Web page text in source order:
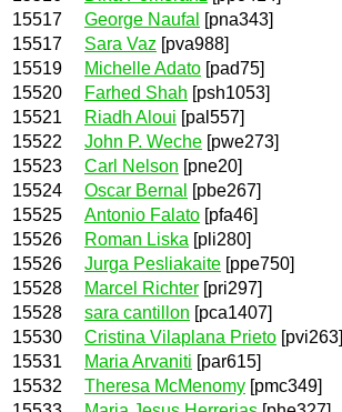
15517
George Naufal
[pna343]
15517
Sara Vaz [pva988]
15519
Michelle Adato [pad75]
15520
Farhed Shah [psh1053]
15521
Riadh Aloui [pal557]
15522
John P. Weche [pwe273]
15523
Carl Nelson [pne20]
15524
Oscar Bernal
[pbe267]
15525
Antonio Falato [pfa46]
15526
Roman Liska [pli280]
15526
Jurga Pesliakaite [ppe750]
15528
Marcel Richter [pri297]
15528
sara cantillon [pca1407]
15530
Cristina Vilaplana Prieto [pvi263]
15531
Maria Arvaniti [par615]
15532
Theresa McMenomy [pmc349]